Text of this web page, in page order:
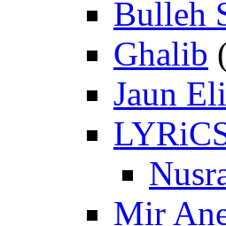
Bulleh
Ghalib
Jaun
Mir